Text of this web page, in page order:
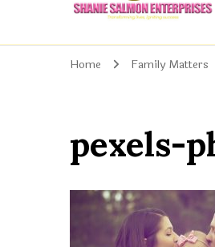
Home Family Matters
pexels-